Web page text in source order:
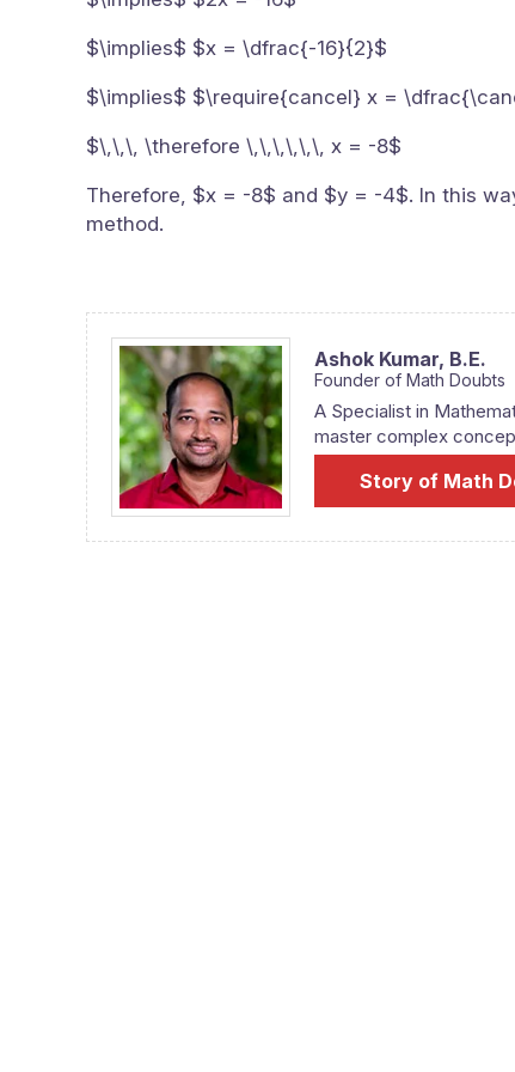
$\implies$ $x = \dfrac{-16}{2}$
$\implies$ $\require{cancel} x =
$\,\,\, \therefore \,\,\,\,\,\, x = -8$
Therefore, $x = -8$ and $y = -4$. In this
method.
Ashok Kumar, B.E.
Founder of Math Doubts
A Specialist in
master complex
Story of Math